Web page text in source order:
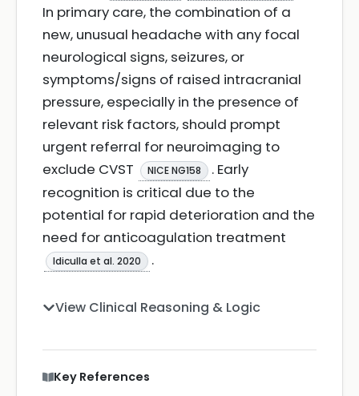
In primary care, the combination of a
new, unusual headache with any focal
neurological signs, seizures, or
symptoms/signs of raised intracranial
pressure, especially in the presence of
relevant risk factors, should prompt
urgent referral for neuroimaging to
exclude CVST
NICE NG158
. Early
recognition is critical due to the
potential for rapid deterioration and the
need for anticoagulation treatment
Idiculla et al. 2020 .
View Clinical Reasoning & Logic
Key References